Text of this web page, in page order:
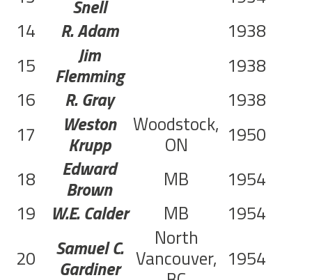
Snell
14
R. Adam 1938
15
Jim
Flemming 1938
16
R. Gray 1938
17
Weston
Krupp
Woodstock,
ON 1950
18
Edward
Brown MB 1954
19
W.E. Calder MB 1954
20
Samuel C.
Gardiner
North
Vancouver, 1954